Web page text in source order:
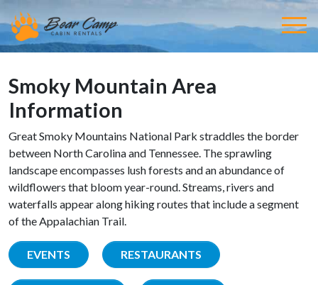
Smoky Mountain Area
Information
Great Smoky Mountains National Park straddles the border
between North Carolina and Tennessee. The sprawling
landscape encompasses lush forests and an abundance of
wildflowers that bloom year-round. Streams, rivers and
waterfalls appear along hiking routes that include a segment
of the Appalachian Trail.
EVENTS RESTAURANTS